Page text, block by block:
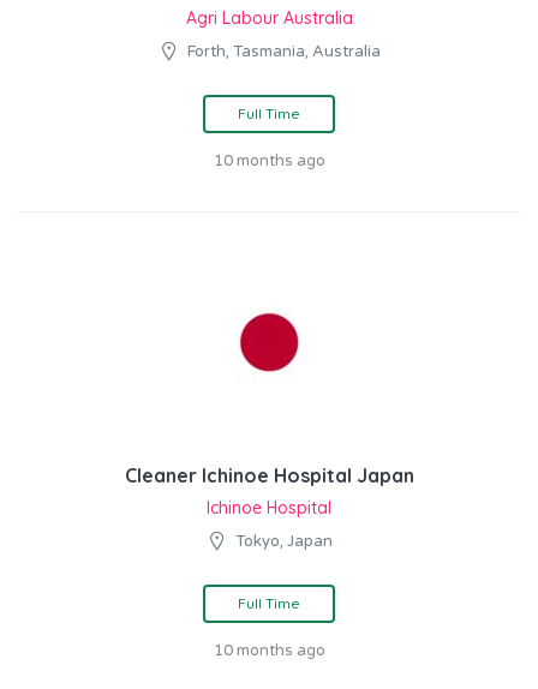
Agri Labour Australia
Forth, Tasmania, Australia
Full Time
10 months ago
Cleaner Ichinoe Hospital Japan
Ichinoe Hospital
Tokyo, Japan
Full Time
10 months ago